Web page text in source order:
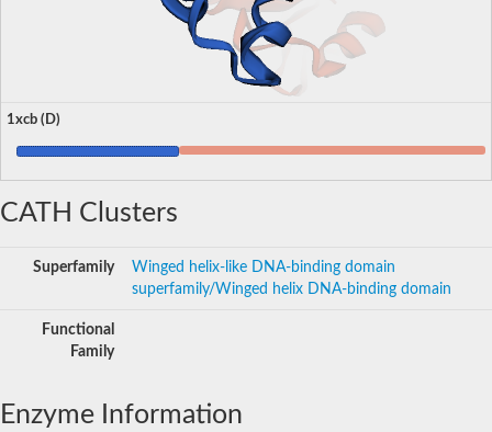
1xcb (D)
CATH Clusters
Superfamily
Winged helix-like DNA-binding domain
superfamily/Winged helix DNA-binding domain
Functional
Family
Enzyme Information